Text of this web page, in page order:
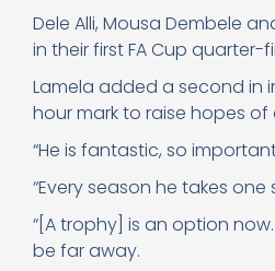
Dele Alli, Mousa Dembele
in their first FA Cup quarter-
Lamela added a second in
hour mark to raise hopes
“He is fantastic, so
“Every season he takes
“[A trophy] is an option
be far away.